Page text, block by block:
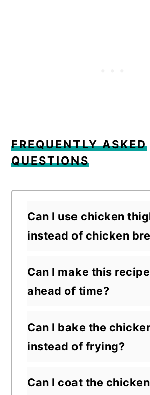
FREQUENTLY ASKED
QUESTIONS
Can I use chicken
instead of chicken
Can I make this recipe
ahead of time?
Can I bake the
instead of frying?
Can I coat the